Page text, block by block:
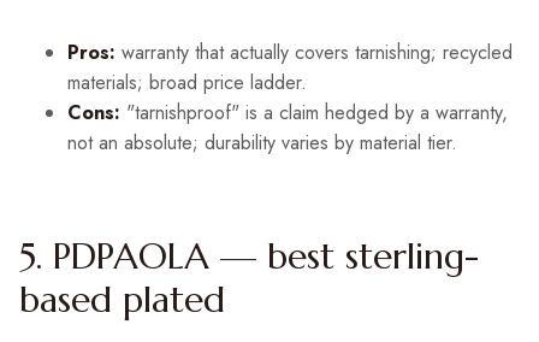
Pros: warranty that actually covers tarnishing; recycled
materials; broad price ladder.
Cons: "tarnishproof" is a claim hedged by a warranty,
not an absolute; durability varies by material tier.
5. PDPAOLA — best sterling-
based plated